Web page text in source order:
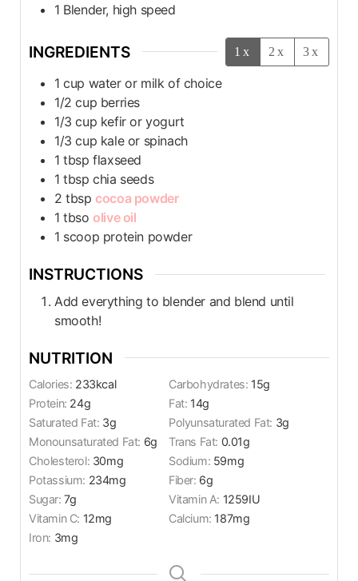
1 Blender, high speed
INGREDIENTS 1x 2x 3x
1 cup water or milk of choice
1/2 cup berries
1/3 cup kefir or yogurt
1/3 cup kale or spinach
1 tbsp flaxseed
1 tbsp chia seeds
2 tbsp cocoa powder
1 tbso olive oil
1 scoop protein powder
INSTRUCTIONS
Add everything to blender and blend until
smooth!
NUTRITION
Calories: 233kcal Carbohydrates: 15g
Protein: 24g Fat: 14g
Saturated Fat: 3g Polyunsaturated Fat: 3g
Monounsaturated Fat: 6g Trans Fat: 0.01g
Cholesterol: 30mg Sodium: 59mg
Potassium: 234mg Fiber: 6g
Sugar:7g Vitamin A: 1259IU
Vitamin C: 12mg Calcium: 187mg
Iron: 3mg